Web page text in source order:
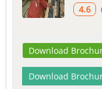
4.6
Download
Download